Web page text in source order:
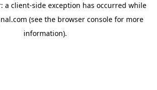
a client-side exception has occurred while
(see the browser consolefor more
information).